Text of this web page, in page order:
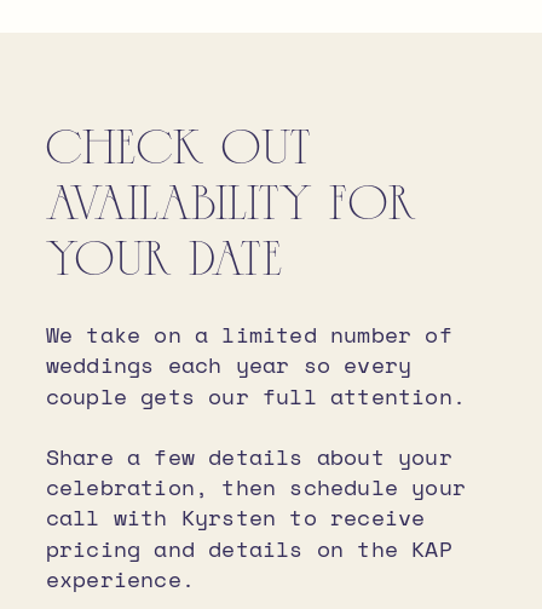
CHECK OUT
AVAILABILITY FOR
YOUR DATE
We take on a limited number of
weddings each year so every
couple gets our full attention.
Share a few details about your
celebration, then schedule your
call with Kyrsten to receive
pricing and details on the KAP
experience.